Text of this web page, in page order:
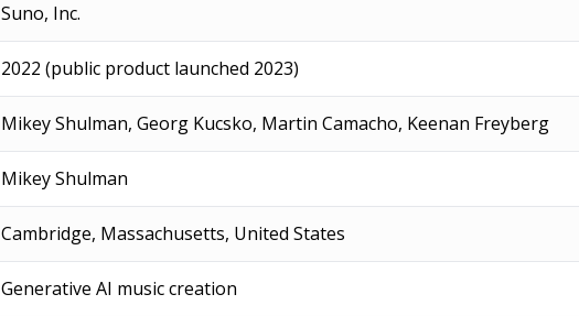
Suno, Inc.
2022 (public product launched 2023)
Mikey Shulman, Georg Kucsko, Martin Camacho, Keenan Freyberg
Mikey Shulman
Cambridge, Massachusetts, United States
Generative AI music creation